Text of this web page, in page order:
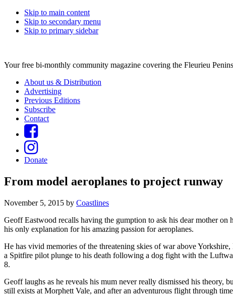
Skip to main content
Skip to secondary menu
Skip to primary sidebar
Your free bi-monthly community magazine covering the Fleurieu
About us & Distribution
Advertising
Previous Editions
Subscribe
Contact
Donate
From model aeroplanes to project runway
November 5, 2015 by Coastlines
Geoff Eastwood recalls having the gumption to ask his dear mother
his only explanation for his amazing passion for aeroplanes.
He has vivid memories of the threatening skies of war above
a Spitfire pilot plunge to his death following a dog fight with the
8.
Geoff laughs as he reveals his mum never really dismissed his theory,
still exists at Morphett Vale, and after an adventurous flight through